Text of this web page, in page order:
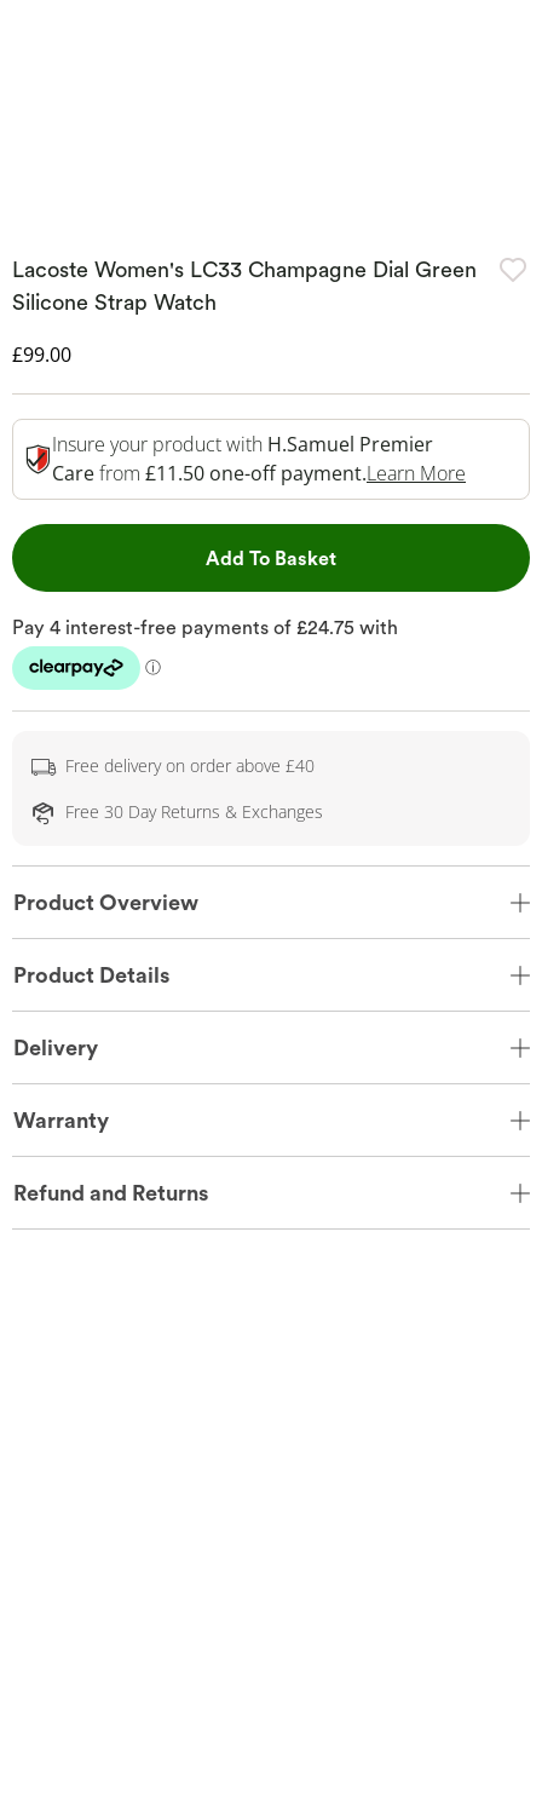
Lacoste Women's LC33 Champagne Dial Green
Silicone Strap Watch
Discounted Price
£99.00
Insure your product with H.Samuel Premier
Carefrom £11.50 one-off payment.Learn More
Add To BasketThis Action will open
Free delivery on order above £40
Free 30 Day Returns & Exchanges
Product Overview
Product Details
Delivery
Warranty
Refund and Returns